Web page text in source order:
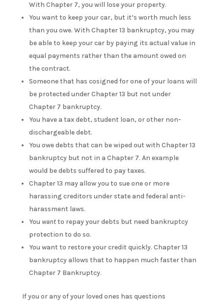
With Chapter 7, you will lose your property.
You want to keep your car, but it’s worth much less
than you owe. With Chapter 13 bankruptcy, you may
be able to keep your car by paying its actual value in
equal payments rather than the amount owed on
the contract.
Someone that has cosigned for one of your loans will
be protected under Chapter 13 but not under
Chapter 7 bankruptcy.
You have a tax debt, student loan, or other non-
dischargeable debt.
You owe debts that can be wiped out with Chapter 13
bankruptcy but not in a Chapter 7. An example
would be debts suffered to pay taxes.
Chapter 13 may allow you to sue one or more
harassing creditors under state and federal anti-
harassment laws.
You wantto repay your debts but need bankruptcy
protection to do so.
You want to restore your credit quickly. Chapter 13
bankruptcy allows that to happen much faster than
Chapter 7 Bankruptcy.
If you or any of your loved ones has questions